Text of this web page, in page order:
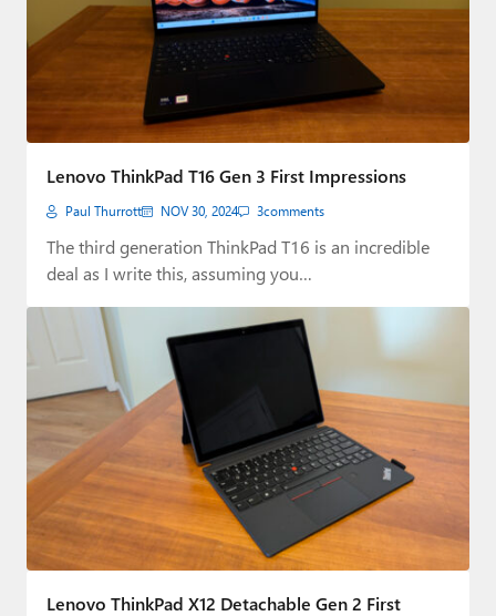
Lenovo ThinkPad T16 Gen 3 First Impressions
Paul Thurrott NOV 30, 2024 3comments
The third generation ThinkPad T16 is an incredible
deal as I write this, assuming you…
Lenovo ThinkPad X12 Detachable Gen 2 First